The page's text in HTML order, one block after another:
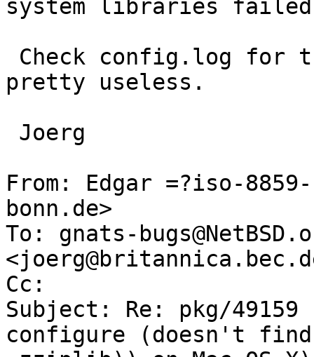
system libraries failed
pretty useless.
From: Edgar =?iso-8859-
bonn.de>
To: gnats-
Cc:
Subject: Re: pkg/
configure (doesn't find